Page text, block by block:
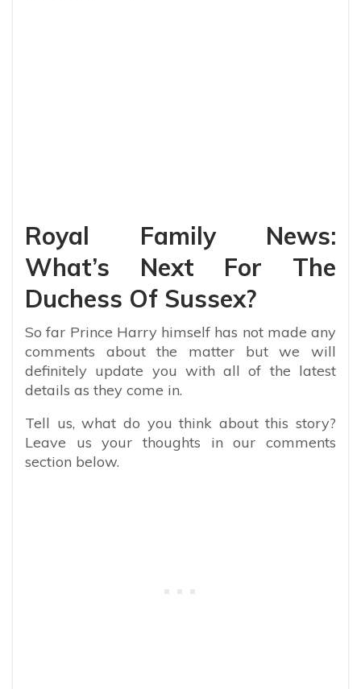
Royal Family News:
What’s Next For The
Duchess Of Sussex?
So far Prince Harry himself has not made any
comments about the matter but we will
definitely update you with all of the latest
details as they come in.
Tell us, what do you think about this story?
Leave us your thoughts in our comments
section below.